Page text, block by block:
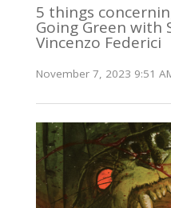
5 things
Going Green with
Vincenzo Federici
November 7, 2023 9:51